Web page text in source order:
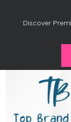
Discover